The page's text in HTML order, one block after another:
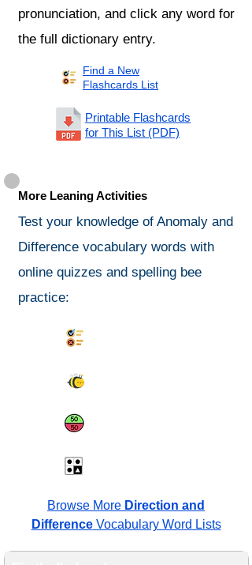
pronunciation, and click any word for
the full dictionary entry.
Find a New
Flashcards List
Printable Flashcards
for This List (PDF)
More Leaning Activities
Test your knowledge of Anomaly and
Difference vocabulary words with
online quizzes and spelling bee
practice:
Browse More Direction and
DifferenceVocabulary Word Lists